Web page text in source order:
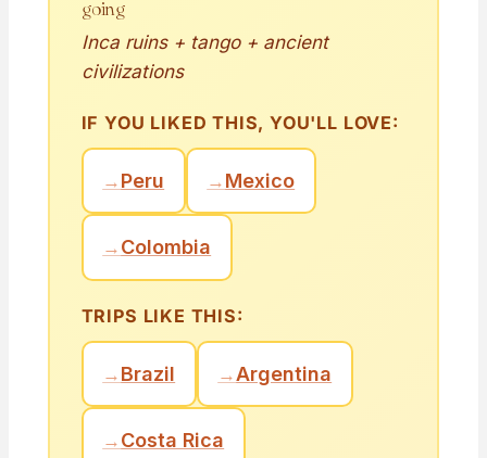
going
Inca ruins + tango + ancient
civilizations
IF YOU LIKED THIS, YOU'LL LOVE:
→Peru →Mexico
→Colombia
TRIPS LIKE THIS:
→Brazil →Argentina
→Costa Rica